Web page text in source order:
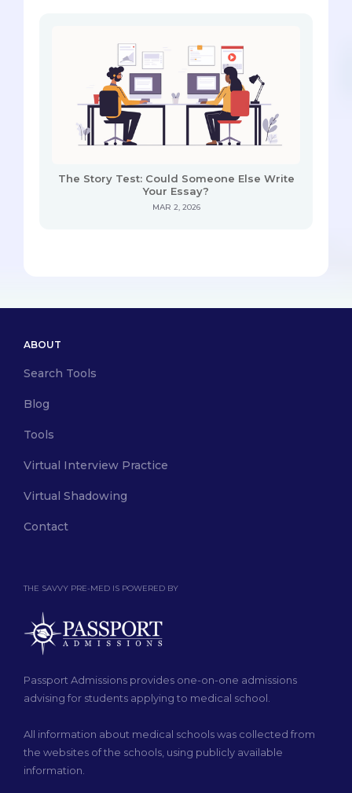
The Story Test: Could Someone Else Write
Your Essay?
MAR 2, 2026
THE SAVVY PRE-MED IS POWERED BY
Passport Admissions provides one-on-one admissions
advising for students applying to medical school.
All information about medical schools was collected from
the websites of the schools, using publicly available
information.
ABOUT
Search Tools
Blog
Tools
Virtual Interview Practice
Virtual Shadowing
Contact